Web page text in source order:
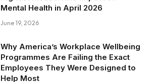
Mental Health in April 2026
June 19, 2026
Why America’s Workplace Wellbeing
Programmes Are Failing the Exact
Employees They Were Designed to
Help Most